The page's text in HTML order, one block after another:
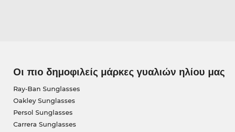
Οι πιο δημοφιλείς μάρκες γυαλιών ηλίου μας
Ray-Ban Sunglasses
Oakley Sunglasses
Persol Sunglasses
Carrera Sunglasses